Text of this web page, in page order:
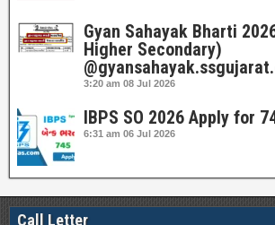
Gyan Sahayak Bharti
Higher Secondary)
3:20 am 08 Jul 2026
IBPS SO 2026 Apply for
6:31 am 06 Jul 2026
Call Letter